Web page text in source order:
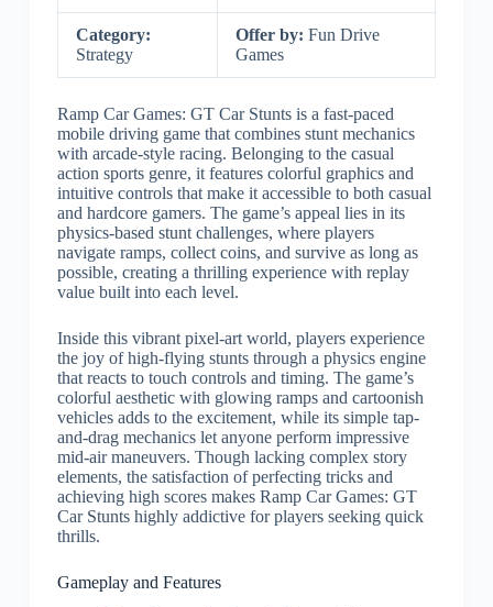
Category:
Strategy
Offer by: Fun Drive
Games
Ramp Car Games: GT Car Stunts is a fast-paced
mobile driving game that combines stunt mechanics
with arcade-style racing. Belonging to the casual
action sports genre, it features colorful graphics and
intuitive controls that make it accessible to both casual
and hardcore gamers. The game’s appeal lies in its
physics-based stunt challenges, where players
navigate ramps, collect coins, and survive as long as
possible, creating a thrilling experience with replay
value built into each level.
Inside this vibrant pixel-art world, players experience
the joy of high-flying stunts through a physics engine
that reacts to touch controls and timing. The game’s
colorful aesthetic with glowing ramps and cartoonish
vehicles adds to the excitement, while its simple tap-
and-drag mechanics let anyone perform impressive
mid-air maneuvers. Though lacking complex story
elements, the satisfaction of perfecting tricks and
achieving high scores makes Ramp Car Games: GT
Car Stunts highly addictive for players seeking quick
thrills.
Gameplay and Features